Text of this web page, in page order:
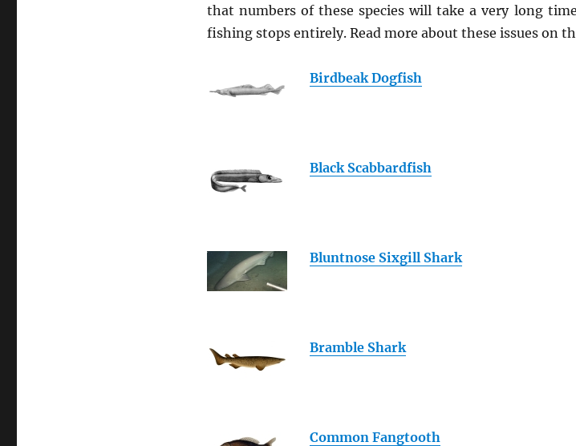
that numbers of these species will take a very long
fishing stops entirely. Read more about these issues on
Birdbeak Dogfish
Black Scabbardfish
Bluntnose Sixgill Shark
Bramble Shark
Common Fangtooth